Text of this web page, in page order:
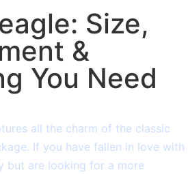
Size,
&
You Need
all the charm of the classic
If you have fallen in love with
but are looking for a more